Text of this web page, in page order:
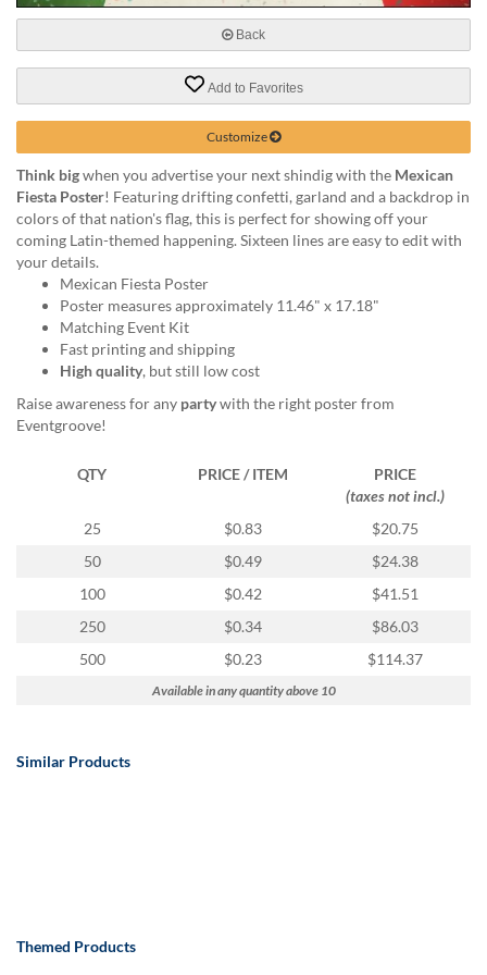
phone
888.771.0809
products@eventgroove.com.
Back
Add to Favorites
Customize
Think bigwhen you advertise your next shindig with the Mexican
Fiesta Poster! Featuring drifting confetti, garland and a backdrop in
colors of that nation's flag, this is perfect for showing off your
coming Latin-themed happening. Sixteen lines are easy to edit with
your details.
Mexican Fiesta Poster
Poster measures approximately 11.46" x 17.18"
Matching Event Kit
Fast printing and shipping
High quality, but still low cost
Raise awareness for any partywith the right poster from
Eventgroove!
QTY PRICE / ITEM
PRICE
(taxes not incl.)
25
$0.83
$20.75
50
$0.49
$24.38
100
$0.42
$41.51
250
$0.34
$86.03
500
$0.23 $114.37
Available in any quantity above 10
Similar Products
Themed Products